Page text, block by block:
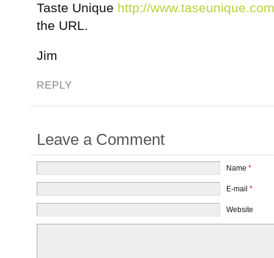
Taste Unique http://www.taseunique.com
the URL.
Jim
REPLY
Leave a Comment
Name *
E-mail *
Website